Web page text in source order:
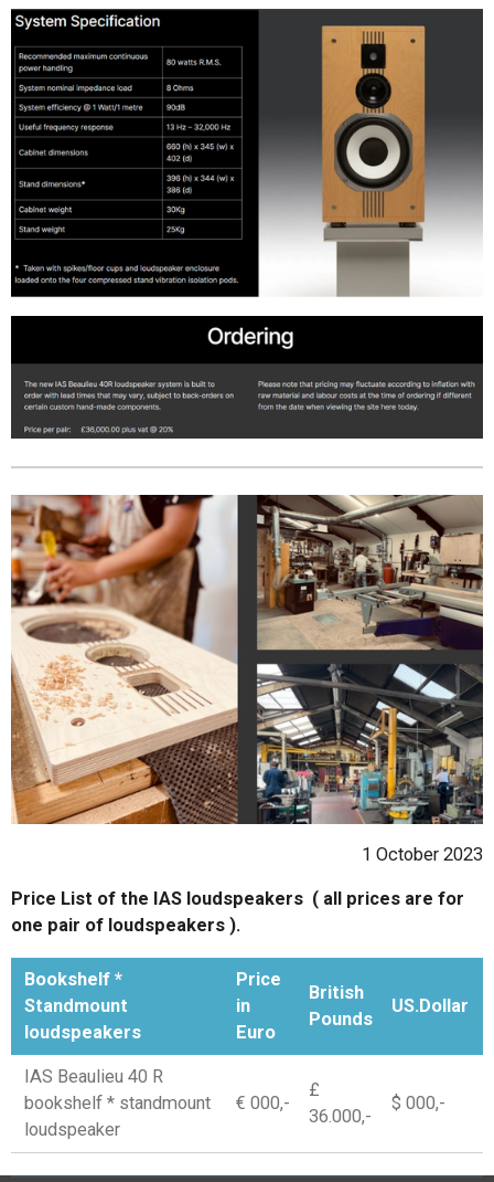
1 October 2023
Price List of the IAS loudspeakers ( all prices are for
one pair of loudspeakers ).
Bookshelf *
Standmount
loudspeakers
Price
in
Euro
British
Pounds
US.Dollar
IAS Beaulieu 40 R
bookshelf * standmount
loudspeaker
€ 000,-
£
36.000,-
$ 000,-